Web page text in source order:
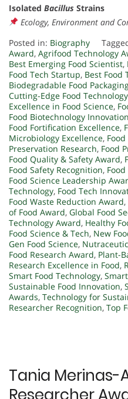
Isolated Bacillus Strains
Ecology, Environment and
Posted in: Biography
Award, Agrifood Technology
Best Emerging Food Scientist,
Food Tech Startup, Best Food
Biodegradable Food
Cutting-Edge Food Technology
Excellence in Food Science,
Food Biotechnology
Food Fortification Excellence,
Microbiology Excellence,
Preservation Research, Food
Food Quality & Safety Award,
Food Safety Recognition,
Food Science Leadership
Technology, Food Tech
Food Waste Reduction Award,
of Food Award, Global Food
Technology Award, Healthy
Food Science & Tech, New
Gen Food Science,
Food Research Award, Plant-
Research Excellence in Food,
Smart Food Technology,
Sustainable Food Innovation,
Awards, Technology for
Researcher Recognition, Top
Tania Merinas-
Researcher